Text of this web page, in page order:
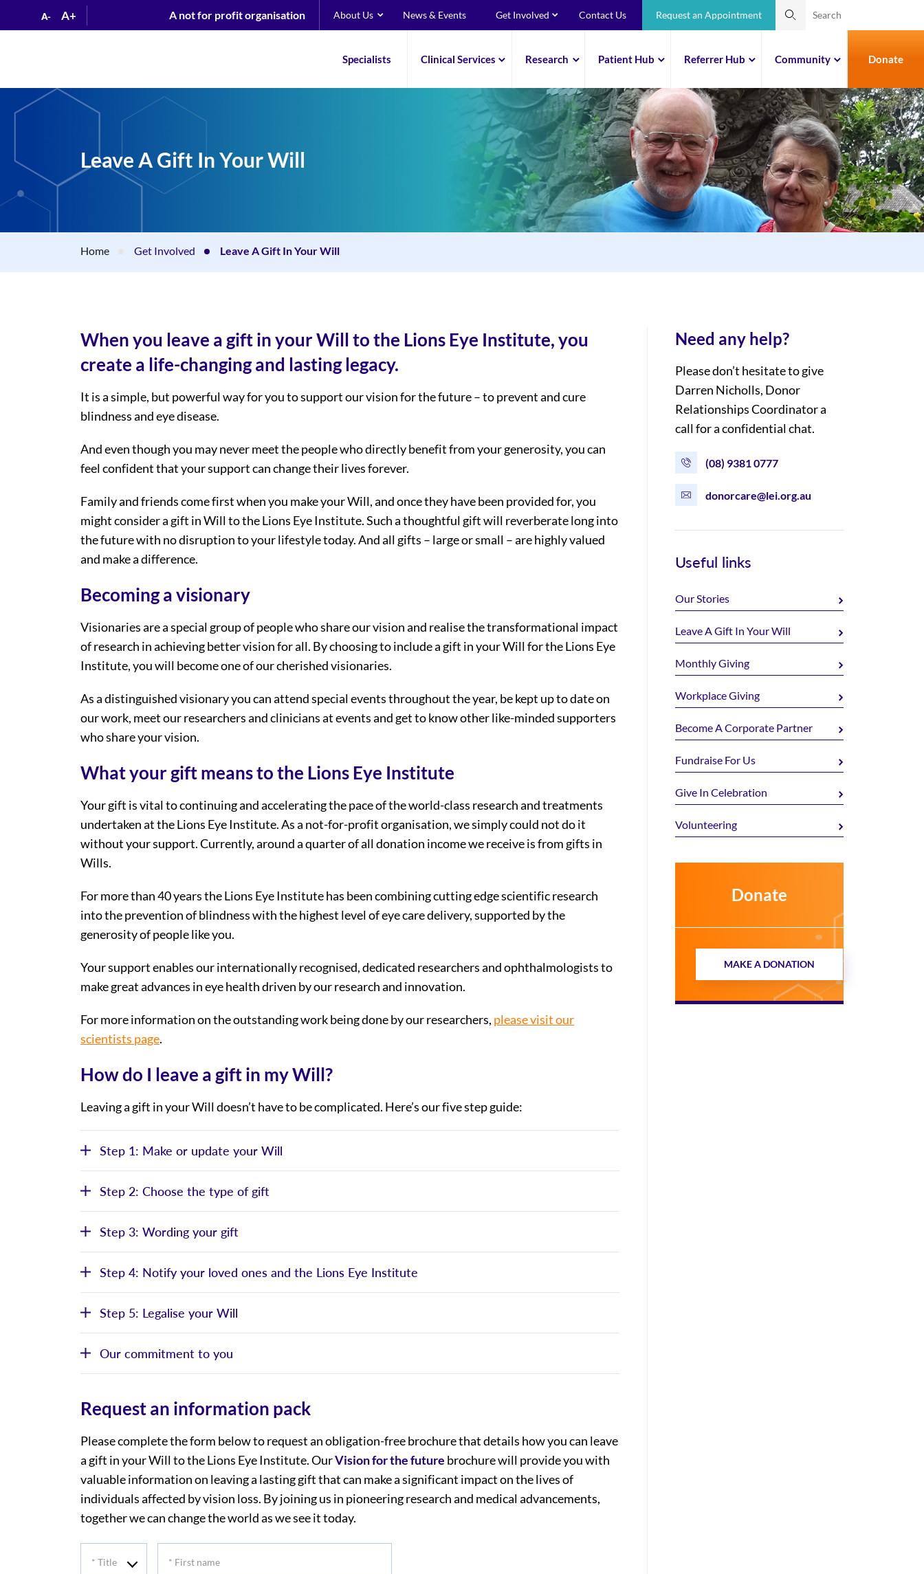
A- A+ A not for profit organisation About Us News & Events Get Involved Contact Us Request an Appointment
Specialists Clinical Services Research Patient Hub Referrer Hub Community Donate
Leave A Gift In Your Will
Home Get Involved Leave A Gift In Your Will
When you leave a gift in your Will to the Lions Eye Institute, you
create a life-changing and lasting legacy.
It is a simple, but powerful way for you to support our vision for the future – to prevent and cure
blindness and eye disease.
And even though you may never meet the people who directly benefit from your generosity, you can
feel confident that your support can change their lives forever.
Family and friends come first when you make your Will, and once they have been provided for, you
might consider a gift in Will to the Lions Eye Institute. Such a thoughtful gift will reverberate long into
the future with no disruption to your lifestyle today. And all gifts – large or small – are highly valued
and make a difference.
Becoming a visionary
Visionaries are a special group of people who share our vision and realise the transformational impact
of research in achieving better vision for all. By choosing to include a gift in your Will for the Lions Eye
Institute, you will become one of our cherished visionaries.
As a distinguished visionary you can attend special events throughout the year, be kept up to date on
our work, meet our researchers and clinicians at events and get to know other like-minded supporters
who share your vision.
What your gift means to the Lions Eye Institute
Your gift is vital to continuing and accelerating the pace of the world-class research and treatments
undertaken at the Lions Eye Institute. As a not-for-profit organisation, we simply could not do it
without your support. Currently, around a quarter of all donation income we receive is from gifts in
Wills.
For more than 40 years the Lions Eye Institute has been combining cutting edge scientific research
into the prevention of blindness with the highest level of eye care delivery, supported by the
generosity of people like you.
Your support enables our internationally recognised, dedicated researchers and ophthalmologists to
make great advances in eye health driven by our research and innovation.
For more information on the outstanding work being done by our researchers, please visit our
scientists page.
How do I leave a gift in my Will?
Leaving a gift in your Will doesn’t have to be complicated. Here’s our five step guide:
Step 1: Make or update your Will
Step 2: Choose the type of gift
Step 3: Wording your gift
Step 4: Notify your loved ones and the Lions Eye Institute
Step 5: Legalise your Will
Our commitment to you
Request an information pack
Please complete the form below to request an obligation-free brochure that details how you can leave
a gift in your Will to the Lions Eye Institute. OurVision for the future brochure will provide you with
valuable information on leaving a lasting gift that can make a significant impact on the lives of
individuals affected by vision loss. By joining us in pioneering research and medical advancements,
together we can change the world as we see it today.
Title
First
Need any help?
Please don’t hesitate to give
Darren Nicholls, Donor
Relationships Coordinator a
call for a confidential chat.
(08) 9381 0777
donorcare@lei.org.au
Useful links
Our Stories
Leave A Gift In Your Will
Monthly Giving
Workplace Giving
Become A Corporate Partner
Fundraise For Us
Give In Celebration
Volunteering
Donate
MAKE A DONATION